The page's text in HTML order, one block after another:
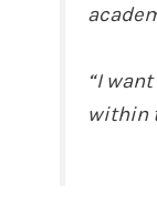
“I
within